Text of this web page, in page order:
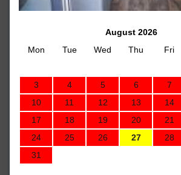
August 2026
Mon
Tue Wed Thu Fri
3
4 5 6 7
10
11 12 13 14
17
18 19 20 21
24
25 26 27 28
31